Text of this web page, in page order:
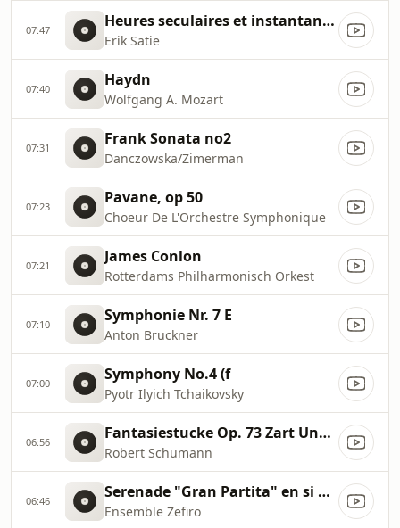
07:47 Heures seculaires et instantanees
Erik Satie
07:40 Haydn
Wolfgang A. Mozart
07:31 Frank Sonata no2
Danczowska/Zimerman
07:23 Pavane, op 50
Choeur De L'Orchestre Symphonique
07:21 James Conlon
Rotterdams Philharmonisch Orkest
07:10 Symphonie Nr. 7 E
Anton Bruckner
07:00 Symphony No.4 (f
Pyotr Ilyich Tchaikovsky
06:56 Fantasiestucke Op. 73 Zart Und Mit Ausdruck
Robert Schumann
06:46 Serenade "Gran Partita" en si bemol majeur K 361
Ensemble Zefiro